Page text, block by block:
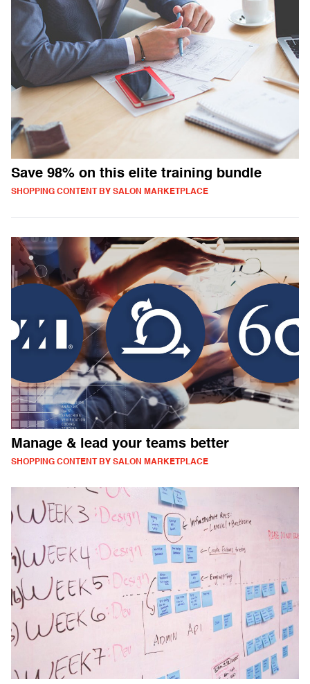
Save 98% on this elite training bundle
SHOPPING CONTENT BY SALON MARKETPLACE
Manage & lead your teams better
SHOPPING CONTENT BY SALON MARKETPLACE